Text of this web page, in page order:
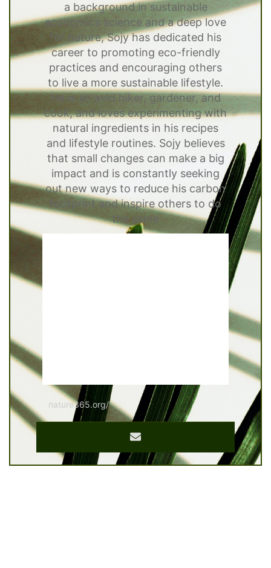
a background in sustainable
economics science and a deep love
for nature, Sojy has dedicated his
career to promoting eco-friendly
practices and encouraging others
to live a more sustainable lifestyle.
He is an avid hiker, gardener, and
cook, and loves experimenting with
natural ingredients in his recipes
and lifestyle routines. Sojy believes
that small changes can make a big
impact and is constantly seeking
out new ways to reduce his carbon
footprint and inspire others to do
the same
nature365.org/